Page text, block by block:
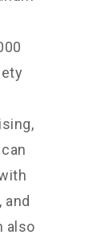
and
also